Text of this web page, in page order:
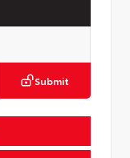
Submit